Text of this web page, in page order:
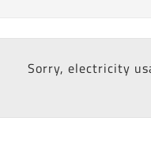
Sorry, electricity